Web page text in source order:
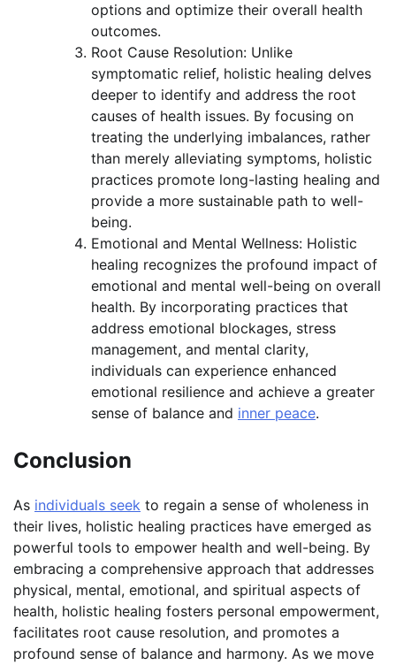
options and optimize their overall health
outcomes.
Root Cause Resolution: Unlike
symptomatic relief, holistic healing delves
deeper to identify and address the root
causes of health issues. By focusing on
treating the underlying imbalances, rather
than merely alleviating symptoms, holistic
practices promote long-lasting healing and
provide a more sustainable path to well-
being.
Emotional and Mental Wellness: Holistic
healing recognizes the profound impact of
emotional and mental well-being on overall
health. By incorporating practices that
address emotional blockages, stress
management, and mental clarity,
individuals can experience enhanced
emotional resilience and achieve a greater
sense of balance and inner peace.
Conclusion
As individuals seek to regain a sense of wholeness in
their lives, holistic healing practices have emerged as
powerful tools to empower health and well-being. By
embracing a comprehensive approach that addresses
physical, mental, emotional, and spiritual aspects of
health, holistic healing fosters personal empowerment,
facilitates root cause resolution, and promotes a
profound sense of balance and harmony. As we move